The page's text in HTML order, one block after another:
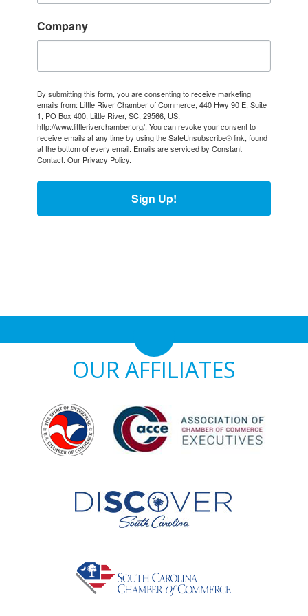
Company
By submitting this form, you are consenting to receive marketing
emails from: Little River Chamber of Commerce, 440 Hwy 90 E, Suite
1, PO Box 400, Little River, SC, 29566, US,
http://www.littleriverchamber.org/. You can revoke your consent to
receive emails at any time by using the SafeUnsubscribe® link, found
at the bottom of every email. Emails are serviced by Constant
Contact. Our Privacy Policy.
Sign Up!
OUR AFFILIATES